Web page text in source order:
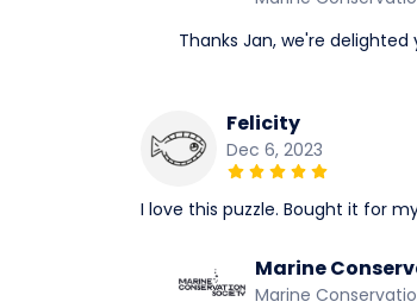
Thanks Jan, we're
Felicity
Dec 6, 2023
I love this puzzle. Bought it for
Marine
Marine